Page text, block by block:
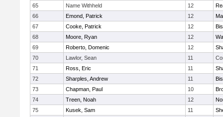
65
Name Withheld 12
66
Emond, Patrick 12
67
Cooke, Patrick 12
68
Moore, Ryan 12
69
Roberto, Domenic 12
70
Lawlor, Sean 11
71
Ross, Eric 11
72
Sharples, Andrew 11
73
Chapman, Paul 10
74
Treen, Noah 12
75
Kusek, Sam 11